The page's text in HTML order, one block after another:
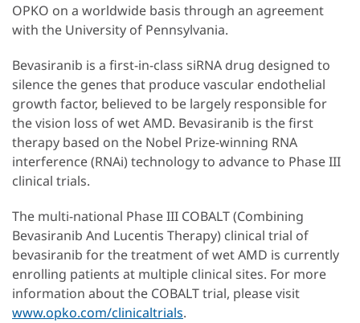
OPKO on a worldwide basis through an agreement
with the University of Pennsylvania.
Bevasiranib is a first-in-class siRNA drug designed to
silence the genes that produce vascular endothelial
growth factor, believed to be largely responsible for
the vision loss of wet AMD. Bevasiranib is the first
therapy based on the Nobel Prize-winning RNA
interference (RNAi) technology to advance to Phase III
clinical trials.
The multi-national Phase III COBALT (Combining
Bevasiranib And Lucentis Therapy) clinical trial of
bevasiranib for the treatment of wet AMD is currently
enrolling patients at multiple clinical sites. For more
information about the COBALT trial, please visit
www.opko.com/clinicaltrials.